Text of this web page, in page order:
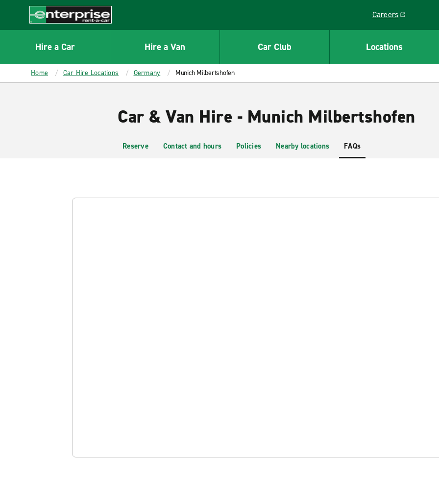
CONTENT
Enterprise
Careers
Link opens in a new
Hire a Car Hire a Van Car Club Locations
Home Car Hire Locations Germany Munich Milbertshofen
Car & Van Hire - Munich Milbertshofen
Reserve Contact and hours Policies Nearby locations FAQs